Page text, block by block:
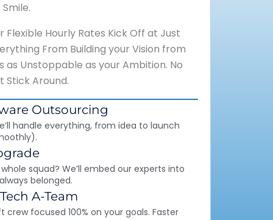
Hourly Rates Kick Off at Just
From Building your Vision from
as Unstoppable as your Ambition. No
Stick Around.
Outsourcing
handle everything, from idea to launch
squad? We’ll embed our experts into
belonged.
A-Team
focused 100% on your goals. Faster